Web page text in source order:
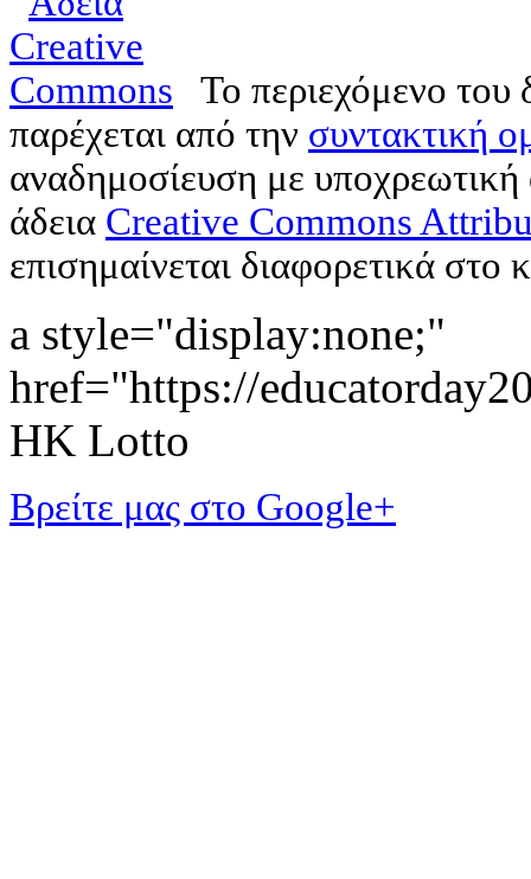
Το περιεχόμενο
παρέχεται από την συντακτική
αναδημοσίευση με
άδεια Creative Commons
επισημαίνεται διαφορετικά στο
a style="display:none;"
href="https://
HK Lotto
Βρείτε μας στο Google+